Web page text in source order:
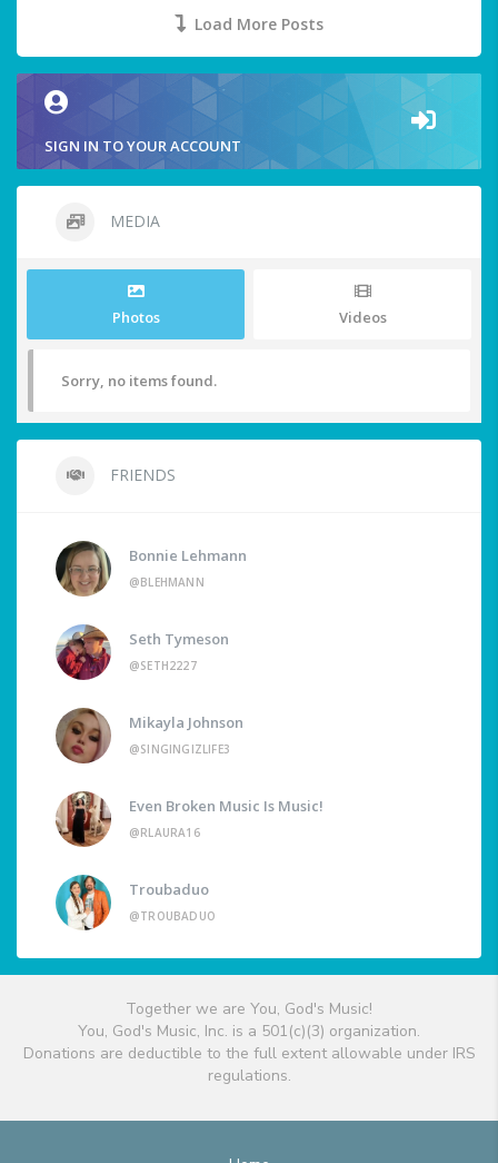
Load More Posts
SIGN IN TO YOUR ACCOUNT
MEDIA
Photos Videos
Sorry, no items found.
FRIENDS
Bonnie Lehmann
@BLEHMANN
Seth Tymeson
@SETH2227
Mikayla Johnson
@SINGINGIZLIFE3
Even Broken Music Is Music!
@RLAURA16
Troubaduo
@TROUBADUO
Together we are You, God's Music!
You, God's Music, Inc. is a 501(c)(3) organization.
Donations are deductible to the full extent allowable under IRS
regulations.